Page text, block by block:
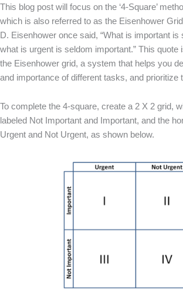
This blog post will focus on the ‘4-Square’
which is also referred to as the Eisenhower
D. Eisenhower once said, “What is important is
what is urgent is seldom important.” This quote
the Eisenhower grid, a system that helps you
and importance of different tasks, and prioritize
To complete the 4-square, create a 2 X 2 grid,
labeled Not Important and Important, and the
Urgent and Not Urgent, as shown below.